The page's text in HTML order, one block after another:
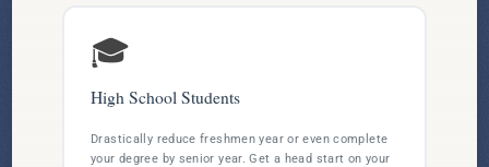
🎓
High School Students
Drastically reduce freshmen year or even complete
your degree by senior year. Get a head start on your